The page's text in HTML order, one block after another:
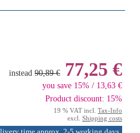
instead 90,89 € 77,25 €
you save 15% / 13,63 €
Product discount: 15%
19 % VAT incl. Tax-Info
excl. Shipping costs